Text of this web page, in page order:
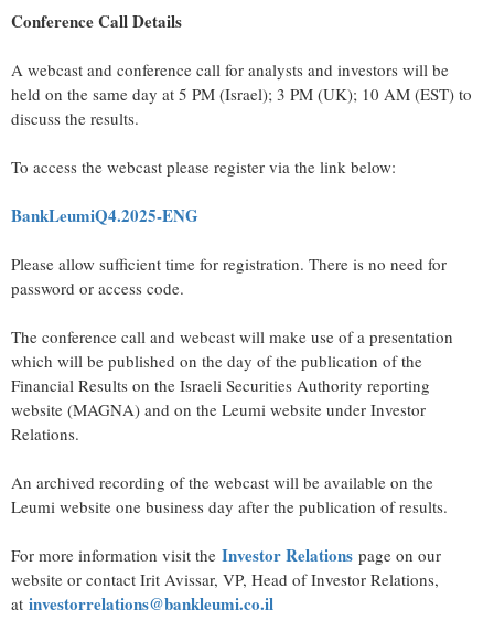
Conference Call Details
A webcast and conference call for analysts and investors will be
held on the same day at 5 PM (Israel); 3 PM (UK); 10 AM (EST) to
discuss the results.
To access the webcast please register via the link below:
BankLeumiQ4.2025-ENG
Please allow sufficient time for registration. There is no need for
password or access code.
The conference call and webcast will make use of a presentation
which will be published on the day of the publication of the
Financial Results on the Israeli Securities Authority reporting
website (MAGNA) and on the Leumi website under Investor
Relations.
An archived recording of the webcast will be available on the
Leumi website one business day after the publication of results.
For more information visit the Investor Relations page on our
website or contact Irit Avissar, VP, Head of Investor Relations,
at investorrelations@bankleumi.co.il